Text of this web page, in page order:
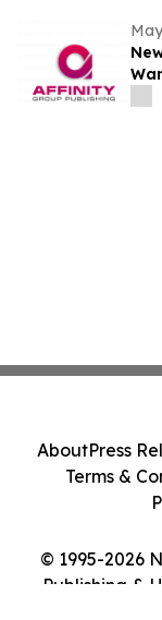
© 1995-2026
Publishing &
AboutPress
Terms &